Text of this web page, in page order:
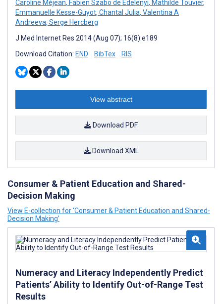
Caroline Méjean, Fabien Szabo de Edelenyi, Mathilde Touvier,
Emmanuelle Kesse-Guyot, Chantal Julia, Valentina A
Andreeva, Serge Hercberg
J Med Internet Res 2014 (Aug 07); 16(8):e189
Download Citation: END BibTex RIS
View abstract
Download PDF
Download XML
Consumer & Patient Education and Shared-
Decision Making
View E-collection for ‘Consumer & Patient Education and Shared-
Decision Making’
Numeracy and Literacy Independently Predict
Patients’ Ability to Identify Out-of-Range Test
Results